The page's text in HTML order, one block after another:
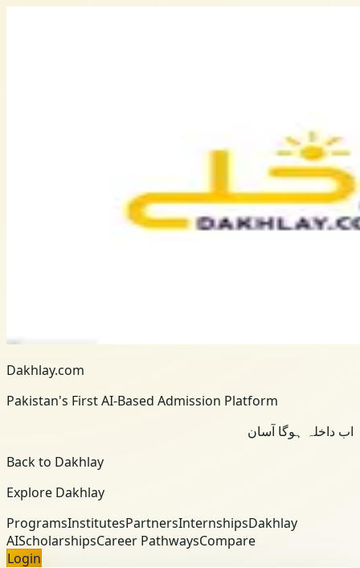
Dakhlay.com
Pakistan's First AI-Based Admission Platform
اب داخلہ ہوگا آسان
Back to Dakhlay
Explore Dakhlay
ProgramsInstitutesPartnersInternshipsDakhlay
AIScholarshipsCareer PathwaysCompare
Login